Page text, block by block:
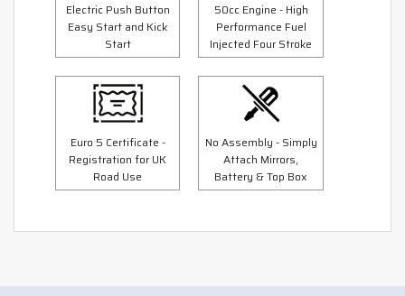
Electric Push Button
Easy Start and Kick
Start
50cc Engine - High
Performance Fuel
Injected Four Stroke
Euro 5 Certificate -
Registration for UK
Road Use
No Assembly - Simply
Attach Mirrors,
Battery & Top Box